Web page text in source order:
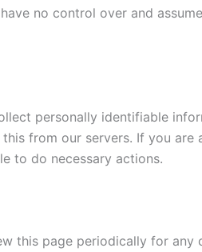
no control over and
personally identifiable
from our servers. If you
to do necessary actions.
this page periodically for